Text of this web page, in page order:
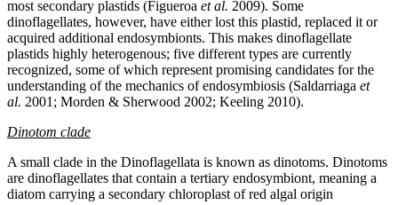
most secondary plastids (Figueroa et al. 2009). Some
dinoflagellates, however, have either lost this plastid, replaced it or
acquired additional endosymbionts. This makes dinoflagellate
plastids highly heterogenous; five different types are currently
recognized, some of which represent promising candidates for the
understanding of the mechanics of endosymbiosis (Saldarriaga et
al. 2001; Morden & Sherwood 2002; Keeling 2010).
Dinotom clade
A small clade in the Dinoflagellata is known as dinotoms. Dinotoms
are dinoflagellates that contain a tertiary endosymbiont, meaning a
diatom carrying a secondary chloroplast of red algal origin